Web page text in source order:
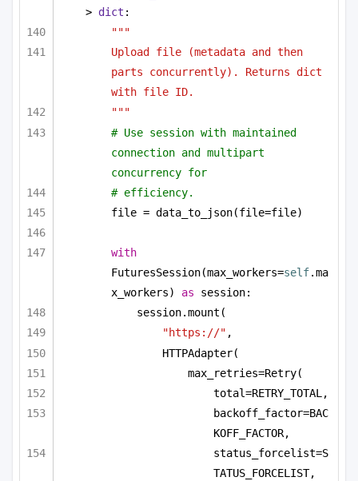
> dict :
"""
Upload file (metadata and then
parts concurrently). Returns dict
with file ID.
"""
# Use session with maintained
connection and multipart
concurrency for
# efficiency.
file = data_to_json(file=file)
with
FuturesSession(max_workers=self.ma
x_workers) as session:
session.mount(
"https://" ,
HTTPAdapter(
max_retries=Retry(
total=RETRY_TOTAL,
backoff_factor=BAC
KOFF_FACTOR,
status_forcelist=S
TATUS_FORCELIST,